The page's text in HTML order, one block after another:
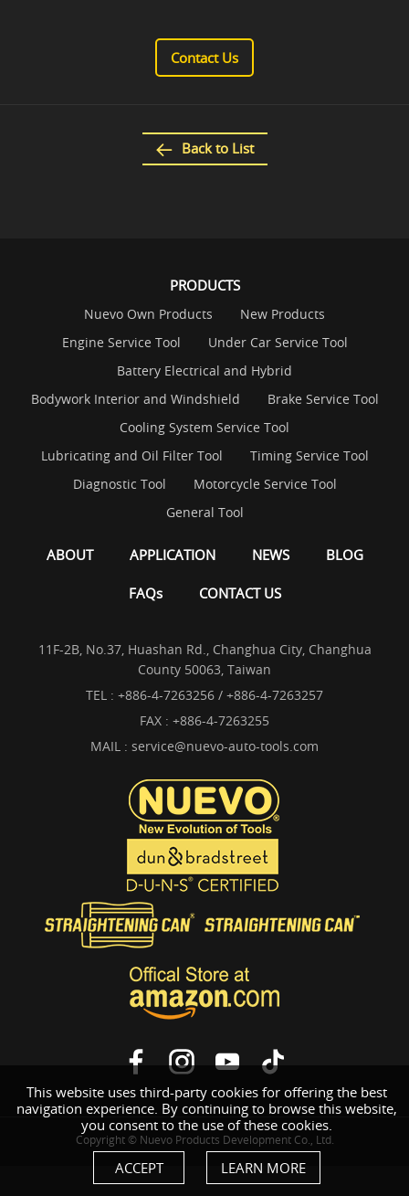
Contact Us
Back to List
This website uses third-party cookies for offering the best
navigation experience. By continuing to browse this website,
you consent to the use of these cookies.
ACCEPT LEARN MORE
PRODUCTS
Nuevo Own Products
New Products
Engine Service Tool
Under Car Service Tool
Battery Electrical and Hybrid
Bodywork Interior and Windshield
Brake Service Tool
Cooling System Service Tool
Lubricating and Oil Filter Tool
Timing Service Tool
Diagnostic Tool
Motorcycle Service Tool
General Tool
ABOUT APPLICATION NEWS BLOG
FAQs CONTACT US
11F-2B, No.37, Huashan Rd., Changhua City, Changhua
County 50063, Taiwan
TEL : +886-4-7263256 / +886-4-7263257
FAX : +886-4-7263255
MAIL : service@nuevo-auto-tools.com
Copyright © Nuevo Products Development Co., Ltd.